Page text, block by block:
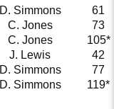
D. Simmons
61
C. Jones
73
C. Jones
105*
J. Lewis
42
D. Simmons
77
D. Simmons 119*